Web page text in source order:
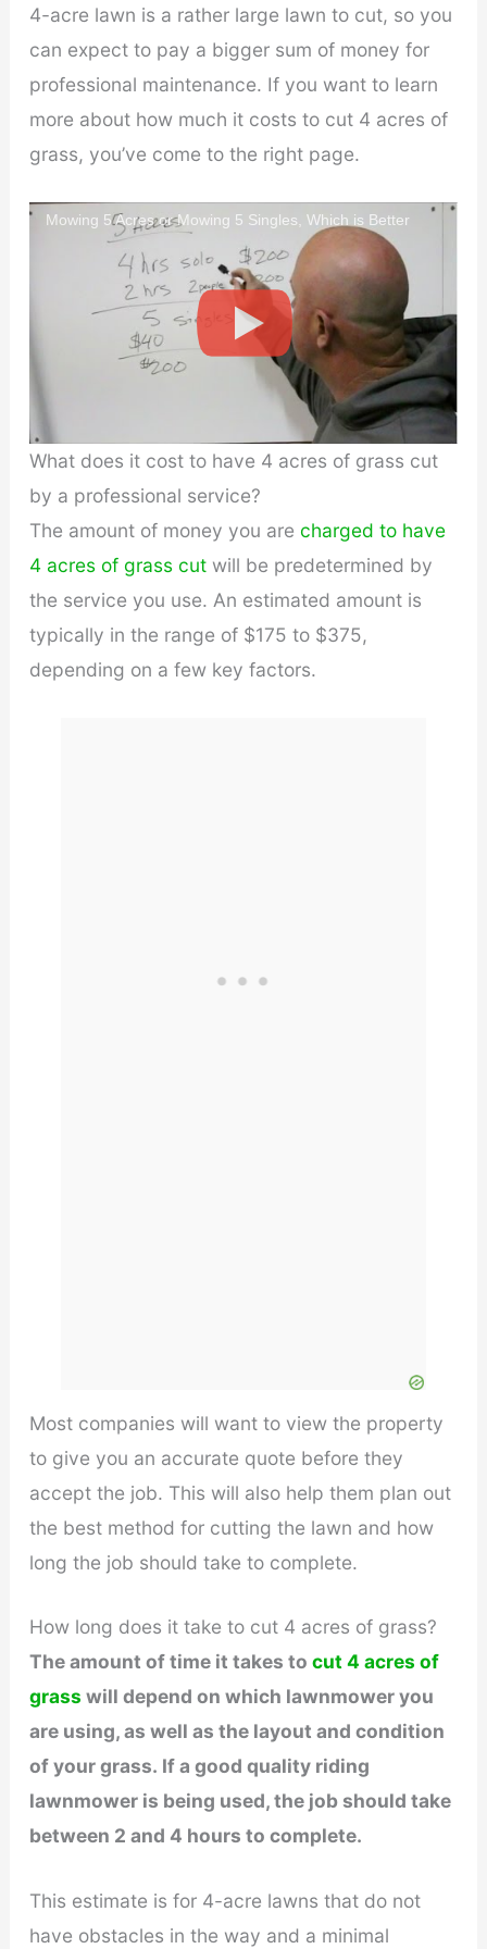
V
i
d
e
o
4-acre lawn is a rather large lawn to cut, so you
can expect to pay a bigger sum of money for
professional maintenance. If you want to learn
more about how much it costs to cut 4 acres of
grass, you’ve come to the right page.
Mowing 5 Acres or Mowing 5 Singles, Which is Better
What does it cost to have 4 acres of grass cut
by a professional service?
The amount of money you are charged to have
4 acres of grass cutwill be predetermined by
the service you use. An estimated amount is
typically in the range of $175 to $375,
depending on a few key factors.
Most companies will want to view the property
to give you an accurate quote before they
accept the job. This will also help them plan out
the best method for cutting the lawn and how
long the job should take to complete.
How long does it take to cut 4 acres of grass?
The amount of time it takes to cut 4 acres of
grass will depend on which lawnmower you
are using, as well as the layout and condition
of your grass. If a good quality riding
lawnmower is being used, the job should take
between 2 and 4 hours to complete.
This estimate is for 4-acre lawns that do not
have obstacles in the way and a minimal